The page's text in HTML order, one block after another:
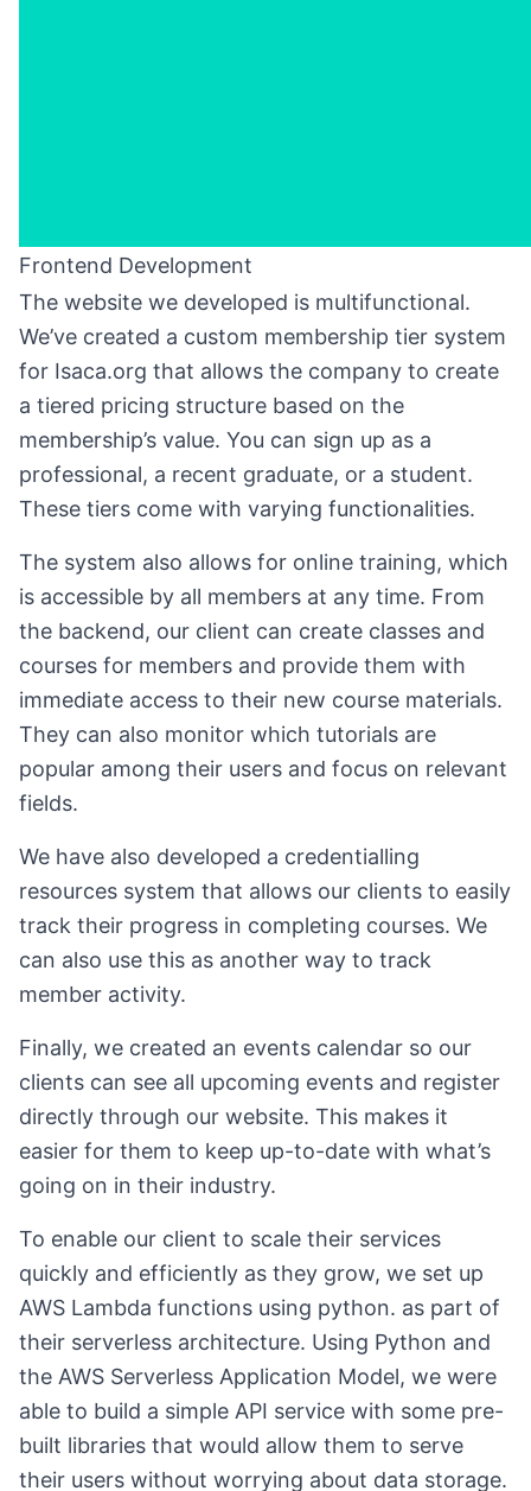
Frontend Development
The website we developed is multifunctional.
We’ve created a custom membership tier system
for Isaca.org that allows the company to create
a tiered pricing structure based on the
membership’s value. You can sign up as a
professional, a recent graduate, or a student.
These tiers come with varying functionalities.
The system also allows for online training, which
is accessible by all members at any time. From
the backend, our client can create classes and
courses for members and provide them with
immediate access to their new course materials.
They can also monitor which tutorials are
popular among their users and focus on relevant
fields.
We have also developed a credentialling
resources system that allows our clients to easily
track their progress in completing courses. We
can also use this as another way to track
member activity.
Finally, we created an events calendar so our
clients can see all upcoming events and register
directly through our website. This makes it
easier for them to keep up-to-date with what’s
going on in their industry.
To enable our client to scale their services
quickly and efficiently as they grow, we set up
AWS Lambda functions using python. as part of
their serverless architecture. Using Python and
the AWS Serverless Application Model, we were
able to build a simple API service with some pre-
built libraries that would allow them to serve
their users without worrying about data storage.